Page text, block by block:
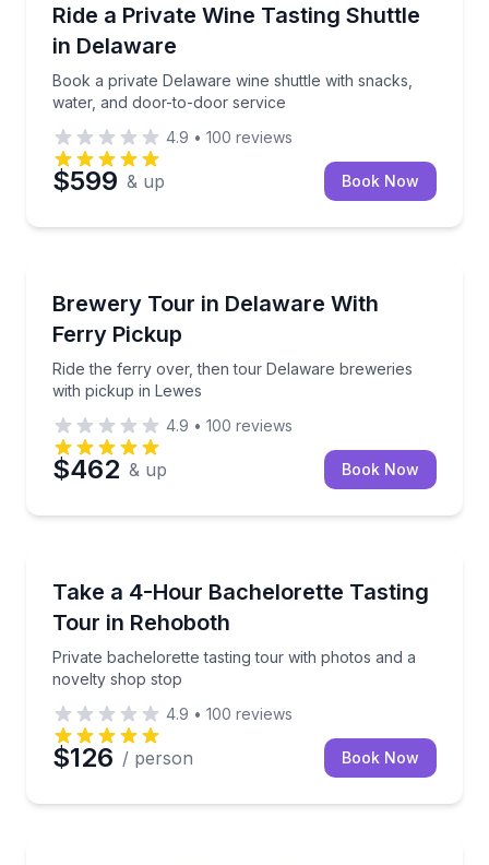
Ride a Private Wine Tasting Shuttle
in Delaware
Book a private Delaware wine shuttle with snacks,
water, and door-to-door service
Book a private Delaware wine shuttle with snacks,
4.9 • 100 reviews
$599 & up Book Now
Brewery Tour in Delaware With
Ferry Pickup
Ride the ferry over, then tour Delaware breweries
with pickup in Lewes
Ride the ferry over, then tour Delaware breweries
4.9 • 100 reviews
$462 & up Book Now
Take a 4-Hour Bachelorette Tasting
Tour in Rehoboth
Private bachelorette tasting tour with photos and a
novelty shop stop
Private bachelorette tasting tour with photos and a
4.9 • 100 reviews
$126 / person Book Now